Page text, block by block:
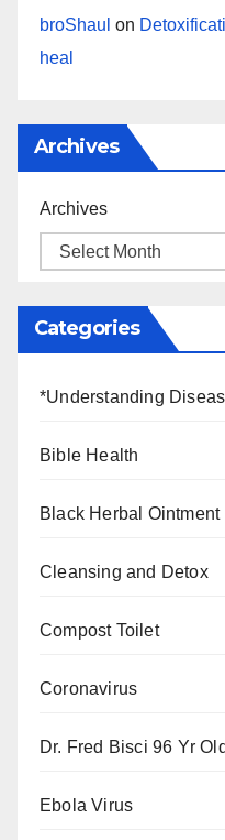
broShaul on
heal
Archives
Archives
Categories
*Understanding
Bible Health
Black Herbal Ointment
Cleansing and Detox
Compost Toilet
Coronavirus
Dr. Fred Bisci 96 Yr
Ebola Virus